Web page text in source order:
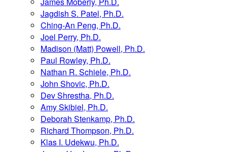
Jagdish S. Patel, Ph.D.
Ching-An Peng, Ph.D.
Joel Perry, Ph.D.
Madison (Matt) Powell, Ph.D.
Paul Rowley, Ph.D.
Nathan R. Schiele, Ph.D.
John Shovic, Ph.D.
Dev Shrestha, Ph.D.
Amy Skibiel, Ph.D.
Deborah Stenkamp, Ph.D.
Richard Thompson, Ph.D.
Klas I. Udekwu, Ph.D.